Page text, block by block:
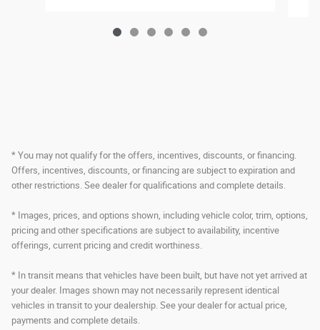
* You may not qualify for the offers, incentives, discounts, or financing.
Offers, incentives, discounts, or financing are subject to expiration and
other restrictions. See dealer for qualifications and complete details.
* Images, prices, and options shown, including vehicle color, trim, options,
pricing and other specifications are subject to availability, incentive
offerings, current pricing and credit worthiness.
* In transit means that vehicles have been built, but have not yet arrived at
your dealer. Images shown may not necessarily represent identical
vehicles in transit to your dealership. See your dealer for actual price,
payments and complete details.